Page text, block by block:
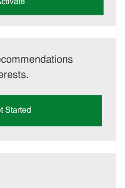
Started